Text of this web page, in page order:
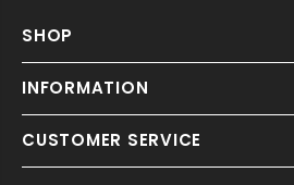
SHOP
INFORMATION
CUSTOMER SERVICE